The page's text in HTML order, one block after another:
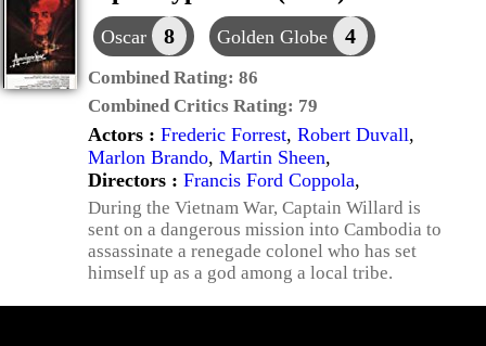
Oscar 8 Golden Globe 4
Combined Rating: 86
Combined Critics Rating: 79
Actors : Frederic Forrest, Robert Duvall,
Marlon Brando, Martin Sheen,
Directors : Francis Ford Coppola,
During the Vietnam War, Captain Willard is
sent on a dangerous mission into Cambodia to
assassinate a renegade colonel who has set
himself up as a god among a local tribe.